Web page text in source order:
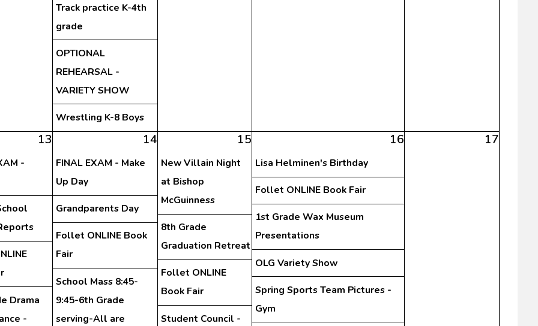
Track practice K-4th
grade
OPTIONAL
REHEARSAL -
VARIETY SHOW
Wrestling K-8 Boys
13
-
Drama
-
14
FINAL EXAM - Make
Up Day
Grandparents Day
Follet ONLINE Book
Fair
School Mass 8:45-
9:45-6th Grade
serving-All are
15
New Villain Night
at Bishop
McGuinness
8th Grade
Graduation Retreat
Follet ONLINE
Book Fair
Student Council -
16
Lisa Helminen's Birthday
Follet ONLINE Book Fair
1st Grade Wax Museum
Presentations
OLG Variety Show
Spring Sports Team Pictures -
Gym
17